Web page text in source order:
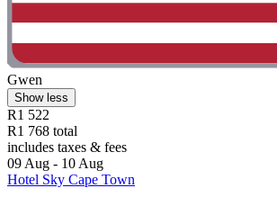
Gwen
Show less
R1 522
R1 768 total
includes taxes & fees
09 Aug - 10 Aug
Hotel Sky Cape Town